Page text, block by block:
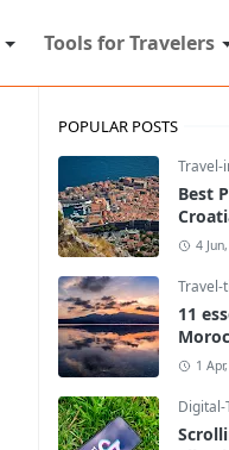
Tools for Travelers
POPULAR POSTS
Travel-
Best
4
Travel-
11
1